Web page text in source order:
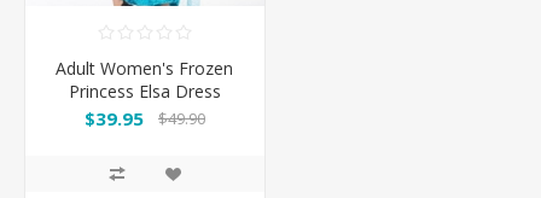
Adult Women's Frozen
Princess Elsa Dress
Costume
$39.95 $49.90